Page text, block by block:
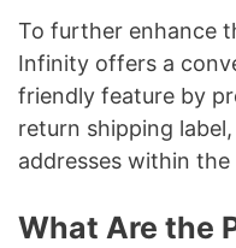
To further enhance
Infinity offers a
friendly feature by
return shipping
addresses within the
What Are the